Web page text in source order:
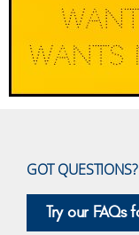
GOT QUESTIONS?
Try our FAQs